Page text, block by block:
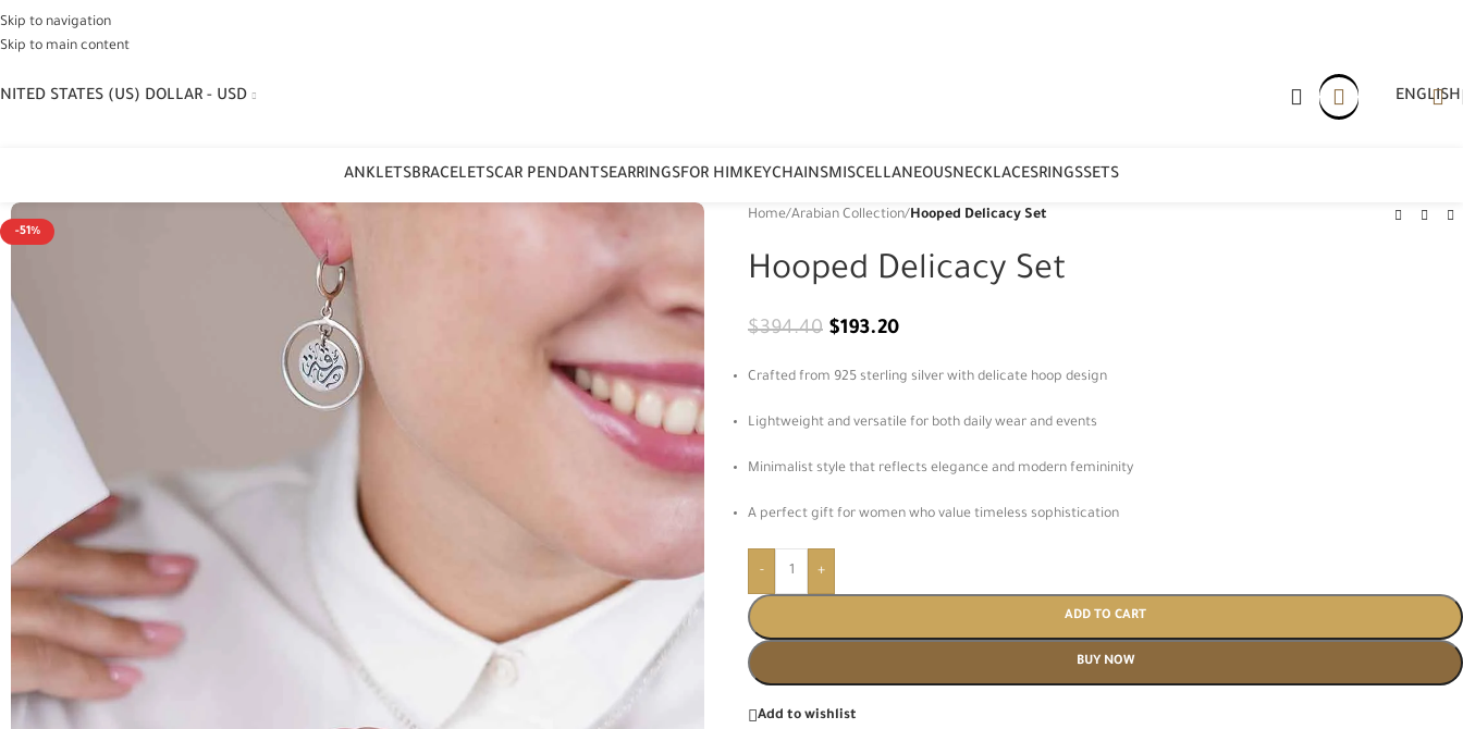
Skip to navigation
Skip to main content
STATES (US) DOLLAR - USD ENGLISH
ANKLETSBRACELETSCAR PENDANTSEARRINGSFOR HIMKEYCHAINSMISCELLANEOUSNECKLACESRINGSSETS
-51%
Home/Arabian Collection/Hooped Delicacy Set
Hooped Delicacy Set
$394.40 $193.20
Crafted from 925 sterling silver with delicate hoop design
Lightweight and versatile for both daily wear and events
Minimalist style that reflects elegance and modern femininity
A perfect gift for women who value timeless sophistication
- +
ADD TO CART
BUY NOW
Add to wishlist